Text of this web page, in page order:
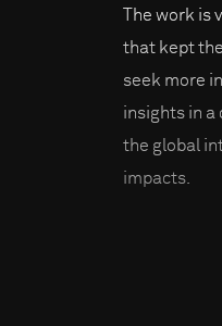
The work
that kept
seek more
insights in a
the global
impacts.